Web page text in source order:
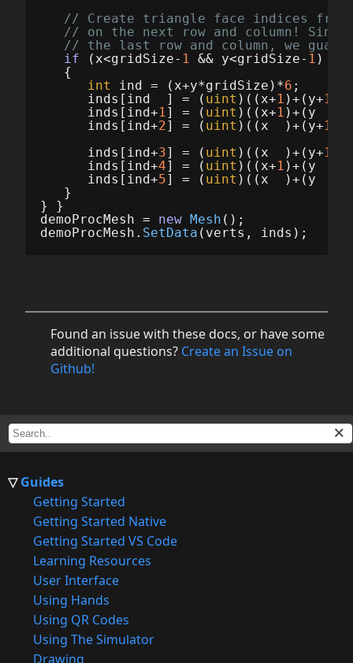
Guides
Getting Started
Getting Started Native
Getting Started VS Code
Learning Resources
User Interface
Using Hands
Using QR Codes
Using The Simulator
Drawing
// Create triangle face indices
// on the next row and column!
// the last row and column, we
if
( x<gridSize- 1 && y<gridSize- 1 )
{
int
ind = ( x+y*gridSize )*6 ;
inds [ ind ] = ( uint )(( x+1 )+( y+1
inds [ ind+1 ] = ( uint )(( x+1 )+( y
inds [ ind+2] = ( uint )(( x )+( y+1
inds [ ind+3] = ( uint )(( x )+( y+1
inds [ ind+4] = ( uint )(( x+1 )+( y
inds [ ind+5] = ( uint )(( x )+( y
}
}
}
demoProcMesh
= new Mesh ();
demoProcMesh . SetData ( verts , inds );
Found an issue with these docs, or have some
additional questions? Create an Issue on
Github!